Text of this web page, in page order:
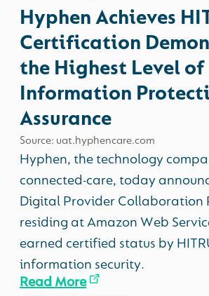
Hyphen Achieves
Certification
the Highest Level of
Information
Assurance
Source: uat.hyphencare.com
Hyphen, the technology
connected-care, today
Digital Provider Collaboration
residing at Amazon Web
earned certified status by
information security.
Read More